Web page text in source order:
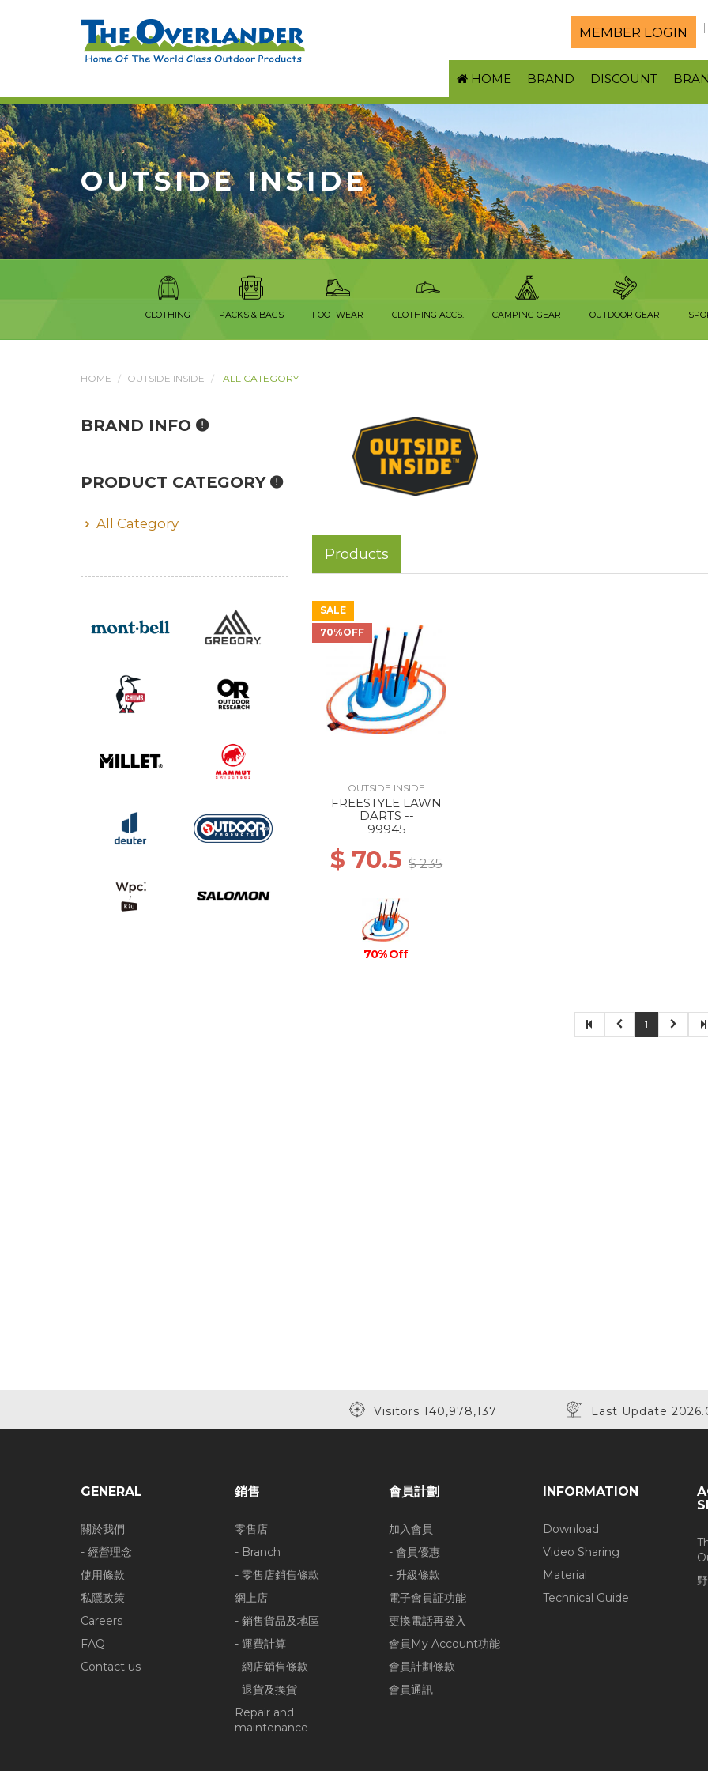
MEMBER LOGIN
HOME BRAND DISCOUNT
OUTSIDE INSIDE
CLOTHING PACKS & BAGS FOOTWEAR CLOTHING ACCS. CAMPING GEAR OUTDOOR GEAR
HOME OUTSIDE INSIDE ALL CATEGORY
Products
SALE
70%OFF
OUTSIDE INSIDE
FREESTYLE LAWN
DARTS --
99945
$ 70.5$ 235
70% Off
1
BRAND INFO
PRODUCT CATEGORY
All Category
Visitors 140,978,137 Last Update
GENERAL
關於我們
- 經營理念
使用條款
私隱政策
Careers
FAQ
Contact us
銷售
零售店
- Branch
- 零售店銷售條款
網上店
- 銷售貨品及地區
- 運費計算
- 網店銷售條款
- 退貨及換貨
Repair and
maintenance
會員計劃
加入會員
- 會員優惠
- 升級條款
電子會員証功能
更換電話再登入
會員My Account功能
會員計劃條款
會員通訊
INFORMATION
Download
Video Sharing
Material
Technical Guide